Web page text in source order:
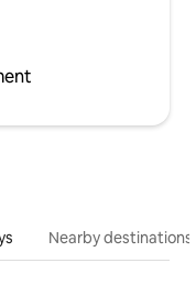
Nearby destinations